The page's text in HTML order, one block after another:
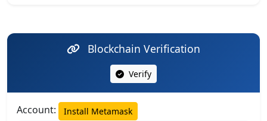
Blockchain Verification
Verify
Account: Install Metamask